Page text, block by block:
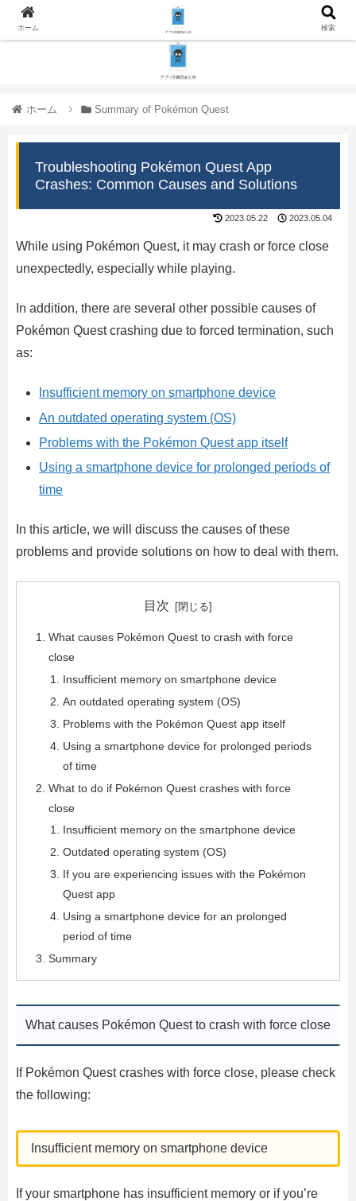
ホーム Summary of Pokémon Quest
Troubleshooting Pokémon Quest App
Crashes: Common Causes and Solutions
2023.05.22 2023.05.04
While using Pokémon Quest, it may crash or force close
unexpectedly, especially while playing.
In addition, there are several other possible causes of
Pokémon Quest crashing due to forced termination, such
as:
Insufficient memory on smartphone device
An outdated operating system (OS)
Problems with the Pokémon Quest app itself
Using a smartphone device for prolonged periods of
time
In this article, we will discuss the causes of these
problems and provide solutions on how to deal with them.
目次
What causes Pokémon Quest to crash with force
close
Insufficient memory on smartphone device
An outdated operating system (OS)
Problems with the Pokémon Quest app itself
Using a smartphone device for prolonged periods
of time
What to do if Pokémon Quest crashes with force
close
Insufficient memory on the smartphone device
Outdated operating system (OS)
If you are experiencing issues with the Pokémon
Quest app
Using a smartphone device for an prolonged
period of time
Summary
What causes Pokémon Quest to crash with force close
If Pokémon Quest crashes with force close, please check
the following:
Insufficient memory on smartphone device
If your smartphone has insufficient memory or if you’re
ホーム 検索